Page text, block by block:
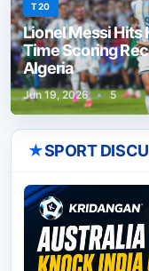
T20
Lionel Messi Hits
Time Scoring
Algeria
Jun 19, 2026 • 5
★SPORT